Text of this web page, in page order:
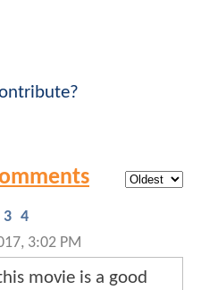
3 4
3:02 PM
movie is a good